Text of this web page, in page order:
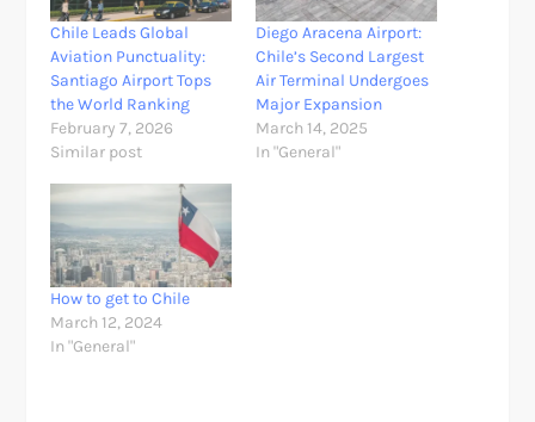
Chile Leads Global
Aviation Punctuality:
Santiago Airport Tops
the World Ranking
February 7, 2026
Similar post
Diego Aracena Airport:
Chile’s Second Largest
Air Terminal Undergoes
Major Expansion
March 14, 2025
In "General"
How to get to Chile
March 12, 2024
In "General"